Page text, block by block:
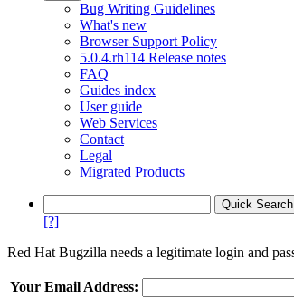
Bug Writing Guidelines
What's new
Browser Support Policy
5.0.4.rh114 Release notes
FAQ
Guides index
User guide
Web Services
Contact
Legal
Migrated Products
[?]
Red Hat Bugzilla needs a legitimate login and
Your Email Address: